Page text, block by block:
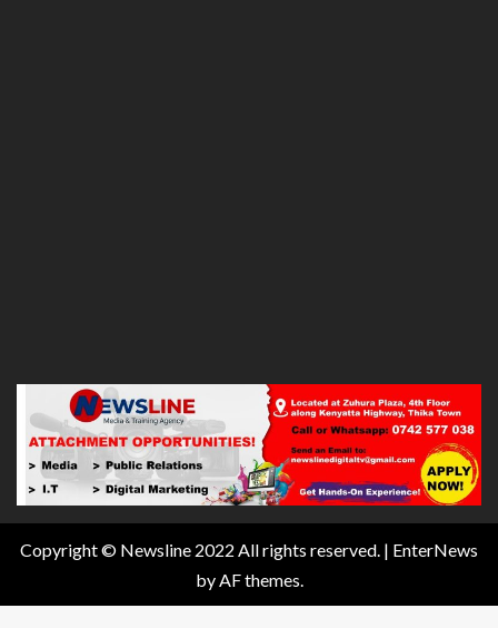
Copyright © Newsline 2022 All rights reserved. | EnterNews
by AF themes.